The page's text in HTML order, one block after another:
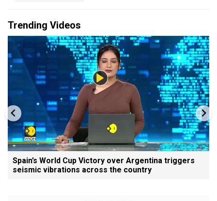
Trending Videos
Spain’s World Cup Victory over Argentina triggers
seismic vibrations across the country